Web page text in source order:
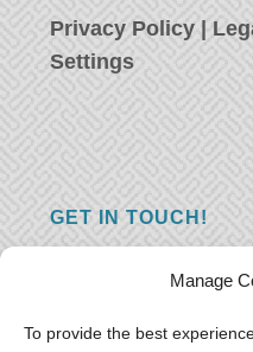
Manage
To provide the best
Privacy Policy |
Settings
GET IN TOUCH!
you just have
want to hear from